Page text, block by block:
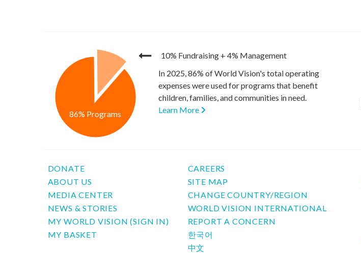
10% Fundraising + 4% Management
86% Programs
In 2025, 86% of World Vision's total operating
expenses were used for programs that benefit
children, families, and communities in need.
Learn More
DONATE
ABOUT US
MEDIA CENTER
NEWS & STORIES
MY WORLD VISION (SIGN IN)
MY BASKET
CAREERS
SITE MAP
CHANGE COUNTRY/REGION
WORLD VISION INTERNATIONAL
REPORT A CONCERN
한국어
中文